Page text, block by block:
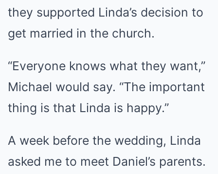
they supported Linda’s decision to
get married in the church.
“Everyone knows what they want,”
Michael would say. “The important
thing is that Linda is happy.”
A week before the wedding, Linda
asked me to meet Daniel’s parents.